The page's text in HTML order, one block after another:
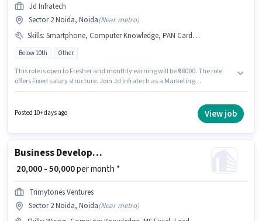
Jd Infratech
Sector 2 Noida, Noida(Near metro)
Skills: Smartphone, Computer Knowledge, PAN Card, Cold Calling, Lead Generation, Aadhar Card, Wiring
Below 10th Other
This role is open to Fresher and monthly earning will be ₹98000. The role
offers Fixed salary structure. Join Jd Infratech as a Marketing
Wiring for this role. Candidates Below 10th can apply for this job position.
Posted 10+ days ago View job
Business Development Executive
₹ 20,000 - 50,000per month *
Trimytones Ventures
Sector 2 Noida, Noida(Near metro)